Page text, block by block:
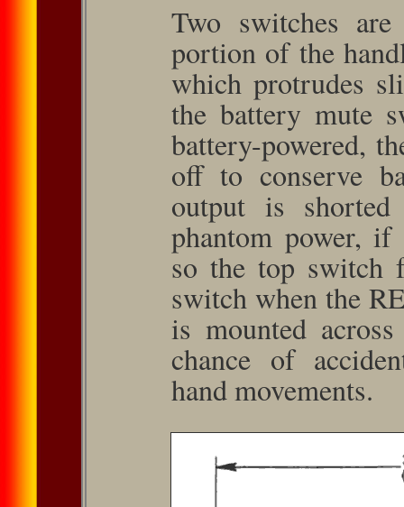
Two switches
portion of the
which protrudes
the battery mute
battery-powered,
off to conserve
output is
phantom power,
so the top switch
switch when the
is mounted
chance of
hand movements.